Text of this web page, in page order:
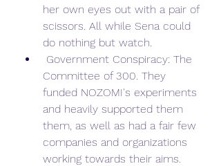
her own eyes out with a pair of
scissors. All while Sena could
do nothing but watch.
Committee of 300. They
funded NOZOMI's experiments
and heavily supported them
them, as well as had a fair few
companies and organizations
working towards their aims.